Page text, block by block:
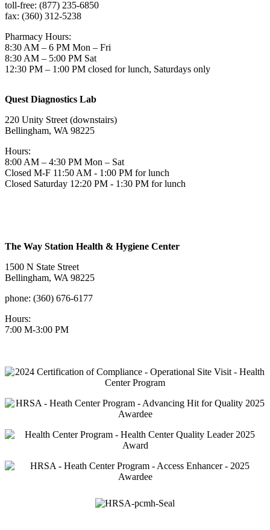
toll-free: (877) 235-6850
fax: (360) 312-5238
Pharmacy Hours:
8:30 AM – 6 PM Mon – Fri
8:30 AM – 5:00 PM Sat
12:30 PM – 1:00 PM closed for lunch, Saturdays only
Quest Diagnostics Lab
220 Unity Street (downstairs)
Bellingham, WA 98225
Hours:
8:00 AM – 4:30 PM Mon – Sat
Closed M-F 11:50 AM - 1:00 PM for lunch
Closed Saturday 12:20 PM - 1:30 PM for lunch
The Way Station Health & Hygiene Center
1500 N State Street
Bellingham, WA 98225
phone: (360) 676-6177
Hours:
7:00 M-3:00 PM